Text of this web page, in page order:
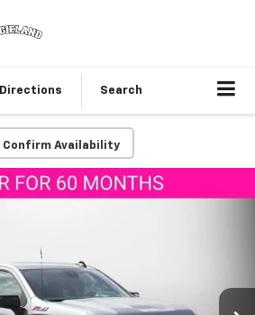
Directions Search
Confirm Availability